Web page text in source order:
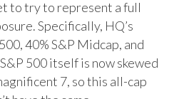
to try to represent a full
Specifically, HQ’s
40% S&P Midcap, and
500 itself is now skewed
7, so this all-cap